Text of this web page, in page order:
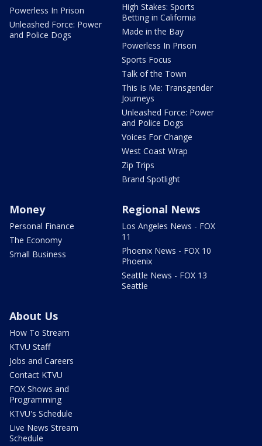
Powerless In Prison
Unleashed Force: Power
and Police Dogs
High Stakes: Sports
Betting in California
Made in the Bay
Powerless In Prison
Sports Focus
Talk of the Town
This Is Me: Transgender
Journeys
Unleashed Force: Power
and Police Dogs
Voices For Change
West Coast Wrap
Zip Trips
Brand Spotlight
Money
Personal Finance
The Economy
Small Business
Regional News
Los Angeles News - FOX
11
Phoenix News - FOX 10
Phoenix
Seattle News - FOX 13
Seattle
About Us
How To Stream
KTVU Staff
Jobs and Careers
Contact KTVU
FOX Shows and
Programming
KTVU's Schedule
Live News Stream
Schedule